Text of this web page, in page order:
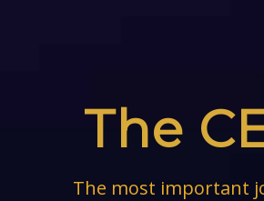
The
The most important